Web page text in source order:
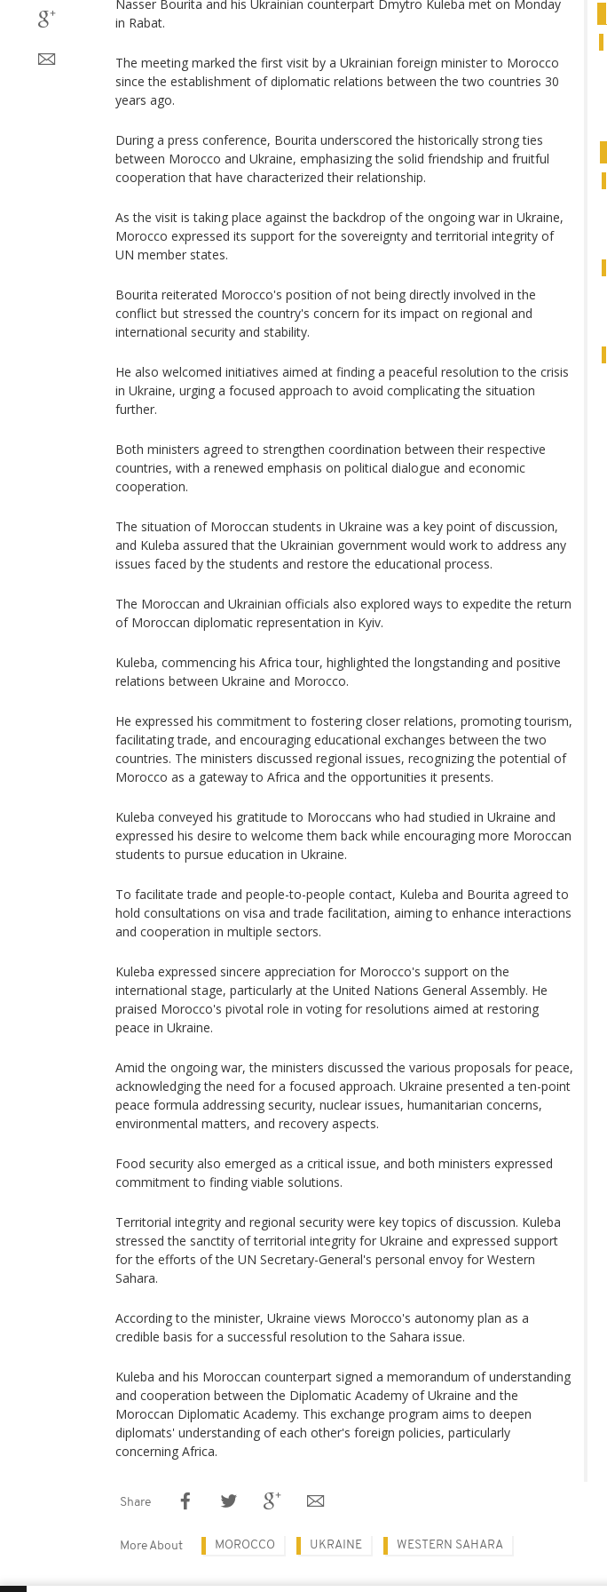
Nasser Bourita and his Ukrainian counterpart Dmytro Kuleba met on Monday
in Rabat.
The meeting marked the first visit by a Ukrainian foreign minister to Morocco
since the establishment of diplomatic relations between the two countries 30
years ago.
During a press conference, Bourita underscored the historically strong ties
between Morocco and Ukraine, emphasizing the solid friendship and fruitful
cooperation that have characterized their relationship.
As the visit is taking place against the backdrop of the ongoing war in Ukraine,
Morocco expressed its support for the sovereignty and territorial integrity of
UN member states.
Bourita reiterated Morocco's position of not being directly involved in the
conflict but stressed the country's concern for its impact on regional and
international security and stability.
He also welcomed initiatives aimed at finding a peaceful resolution to the crisis
in Ukraine, urging a focused approach to avoid complicating the situation
further.
Both ministers agreed to strengthen coordination between their respective
countries, with a renewed emphasis on political dialogue and economic
cooperation.
The situation of Moroccan students in Ukraine was a key point of discussion,
and Kuleba assured that the Ukrainian government would work to address any
issues faced by the students and restore the educational process.
The Moroccan and Ukrainian officials also explored ways to expedite the return
of Moroccan diplomatic representation in Kyiv.
Kuleba, commencing his Africa tour, highlighted the longstanding and positive
relations between Ukraine and Morocco.
He expressed his commitment to fostering closer relations, promoting tourism,
facilitating trade, and encouraging educational exchanges between the two
countries. The ministers discussed regional issues, recognizing the potential of
Morocco as a gateway to Africa and the opportunities it presents.
Kuleba conveyed his gratitude to Moroccans who had studied in Ukraine and
expressed his desire to welcome them back while encouraging more Moroccan
students to pursue education in Ukraine.
To facilitate trade and people-to-people contact, Kuleba and Bourita agreed to
hold consultations on visa and trade facilitation, aiming to enhance interactions
and cooperation in multiple sectors.
Kuleba expressed sincere appreciation for Morocco's support on the
international stage, particularly at the United Nations General Assembly. He
praised Morocco's pivotal role in voting for resolutions aimed at restoring
peace in Ukraine.
Amid the ongoing war, the ministers discussed the various proposals for peace,
acknowledging the need for a focused approach. Ukraine presented a ten-point
peace formula addressing security, nuclear issues, humanitarian concerns,
environmental matters, and recovery aspects.
Food security also emerged as a critical issue, and both ministers expressed
commitment to finding viable solutions.
Territorial integrity and regional security were key topics of discussion. Kuleba
stressed the sanctity of territorial integrity for Ukraine and expressed support
for the efforts of the UN Secretary-General's personal envoy for Western
Sahara.
According to the minister, Ukraine views Morocco's autonomy plan as a
credible basis for a successful resolution to the Sahara issue.
Kuleba and his Moroccan counterpart signed a memorandum of understanding
and cooperation between the Diplomatic Academy of Ukraine and the
Moroccan Diplomatic Academy. This exchange program aims to deepen
diplomats' understanding of each other's foreign policies, particularly
concerning Africa.
Share
More About MOROCCO UKRAINE WESTERN SAHARA